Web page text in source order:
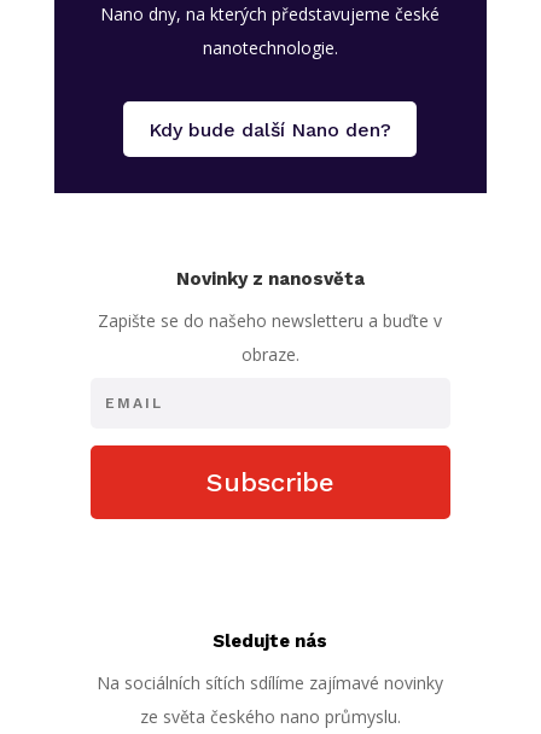
Nano dny, na kterých představujeme české
nanotechnologie.
Kdy bude další Nano den?
Novinky z nanosvěta
Zapište se do našeho newsletteru a buďte v
obraze.
Subscribe
Sledujte nás
Na sociálních sítích sdílíme zajímavé novinky
ze světa českého nano průmyslu.